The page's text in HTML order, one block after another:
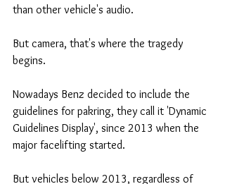
than other vehicle's audio.
But camera, that's where the tragedy
begins.
Nowadays Benz decided to include the
guidelines for pakring, they call it 'Dynamic
Guidelines Display', since 2013 when the
major facelifting started.
But vehicles below 2013, regardless of